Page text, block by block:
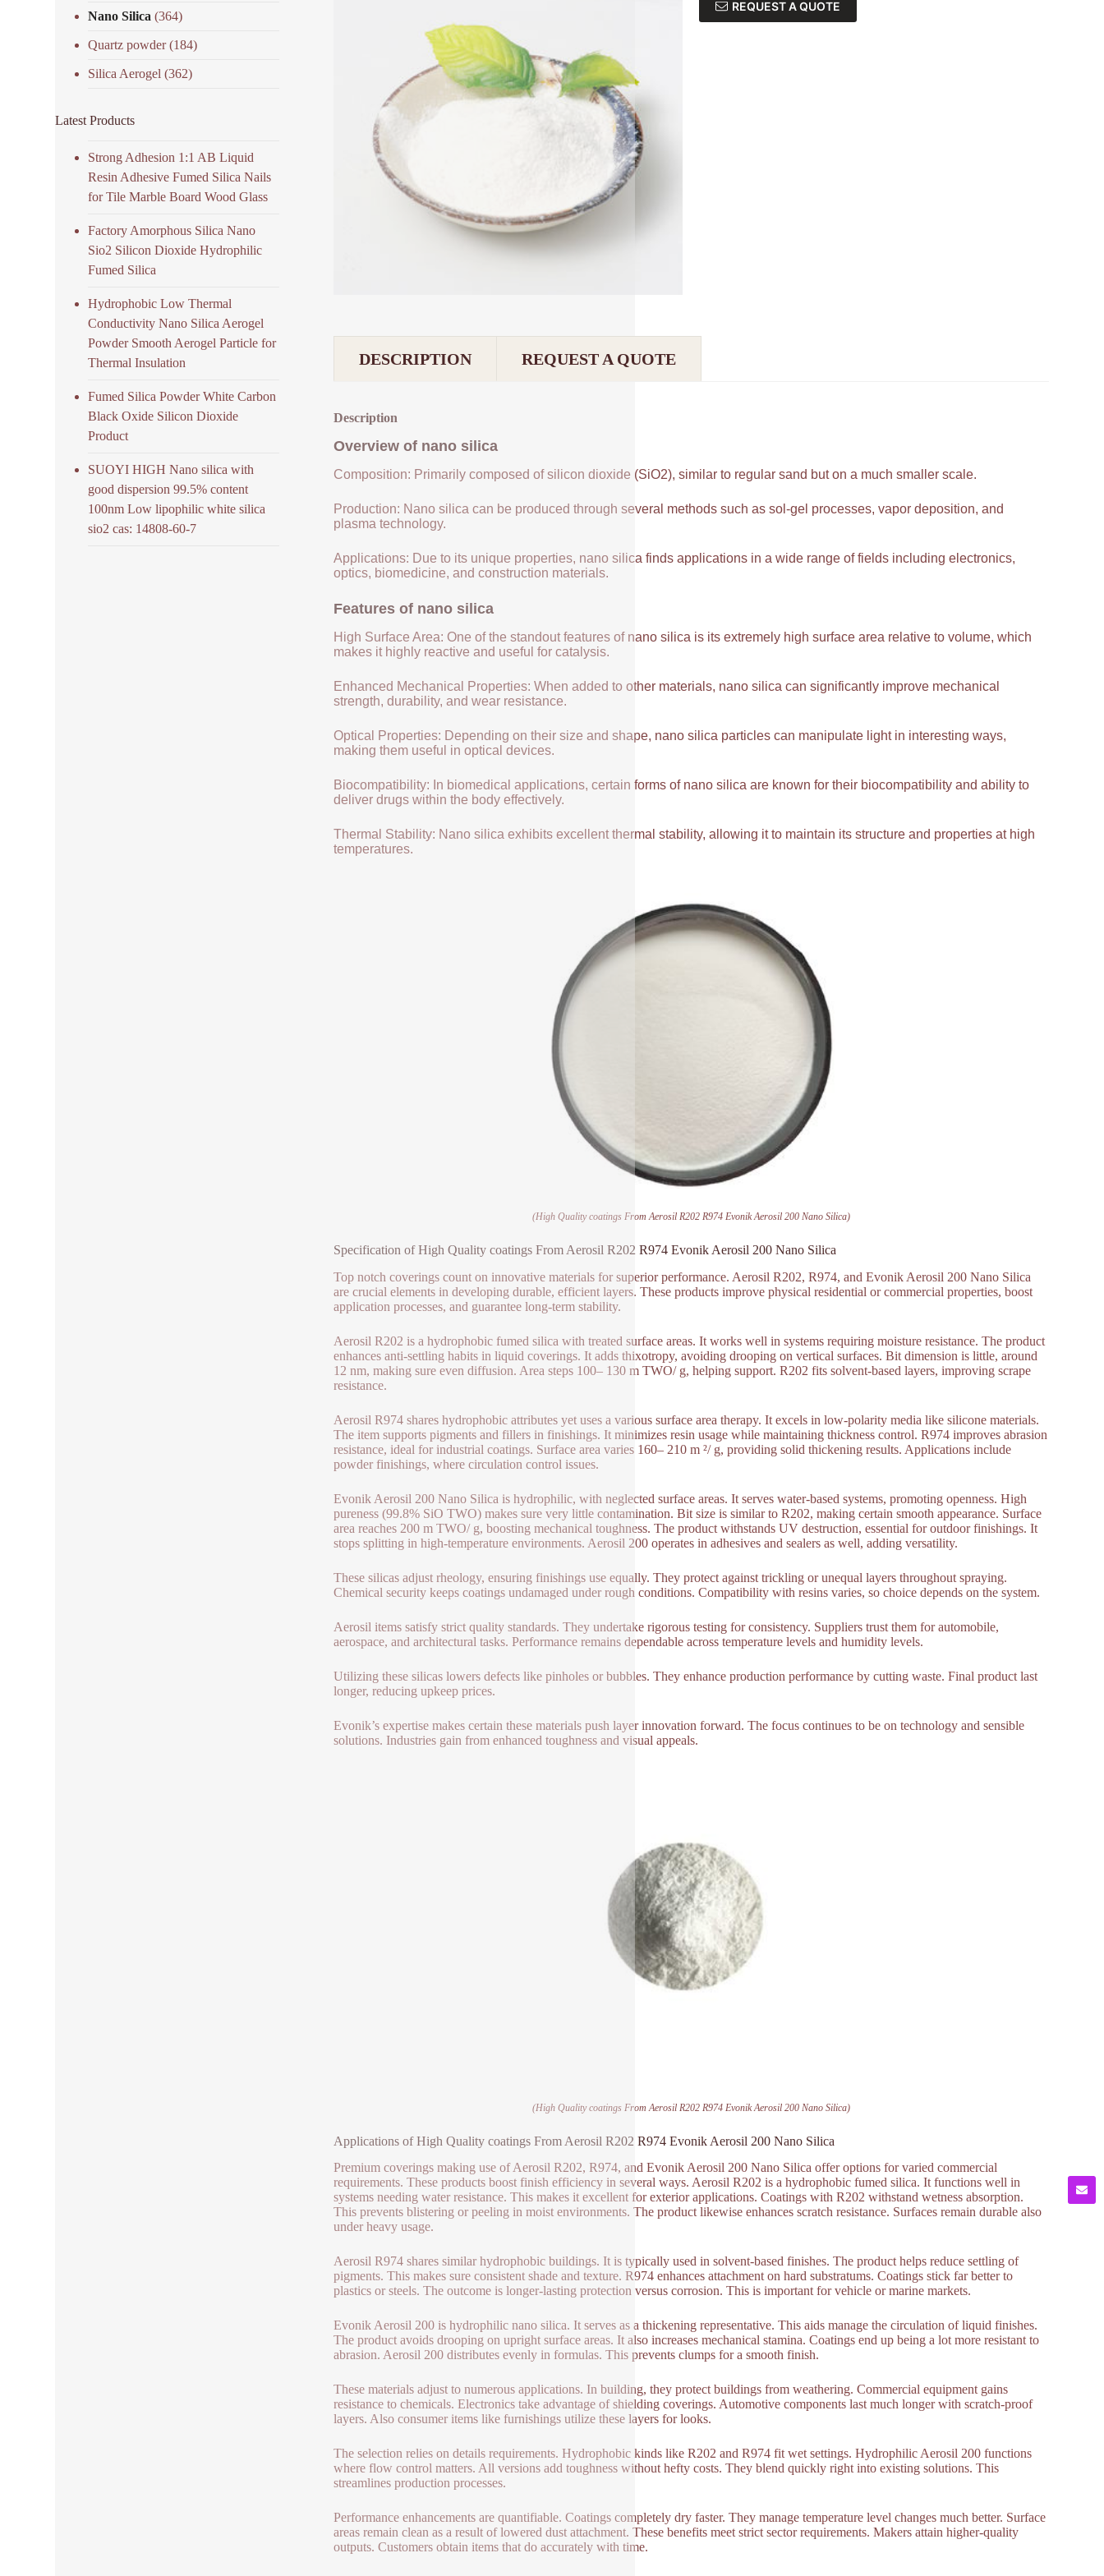
REQUEST A QUOTE
DESCRIPTION REQUEST A QUOTE
Description
Overview of nano silica
Composition: Primarily composed of silicon dioxide (SiO2), similar to regular sand but on a much smaller scale.
Production: Nano silica can be produced through several methods such as sol-gel processes, vapor deposition, and
plasma technology.
Applications: Due to its unique properties, nano silica finds applications in a wide range of fields including electronics,
optics, biomedicine, and construction materials.
Features of nano silica
High Surface Area: One of the standout features of nano silica is its extremely high surface area relative to volume, which
makes it highly reactive and useful for catalysis.
Enhanced Mechanical Properties: When added to other materials, nano silica can significantly improve mechanical
strength, durability, and wear resistance.
Optical Properties: Depending on their size and shape, nano silica particles can manipulate light in interesting ways,
making them useful in optical devices.
Biocompatibility: In biomedical applications, certain forms of nano silica are known for their biocompatibility and ability to
deliver drugs within the body effectively.
Thermal Stability: Nano silica exhibits excellent thermal stability, allowing it to maintain its structure and properties at high
temperatures.
(High Quality coatings From Aerosil R202 R974 Evonik Aerosil 200 Nano Silica)
Specification of High Quality coatings From Aerosil R202 R974 Evonik Aerosil 200 Nano Silica
Top notch coverings count on innovative materials for superior performance. Aerosil R202, R974, and Evonik Aerosil 200 Nano Silica
are crucial elements in developing durable, efficient layers. These products improve physical residential or commercial properties, boost
application processes, and guarantee long-term stability.
Aerosil R202 is a hydrophobic fumed silica with treated surface areas. It works well in systems requiring moisture resistance. The product
enhances anti-settling habits in liquid coverings. It adds thixotropy, avoiding drooping on vertical surfaces. Bit dimension is little, around
12 nm, making sure even diffusion. Area steps 100– 130 m TWO/ g, helping support. R202 fits solvent-based layers, improving scrape
resistance.
Aerosil R974 shares hydrophobic attributes yet uses a various surface area therapy. It excels in low-polarity media like silicone materials.
The item supports pigments and fillers in finishings. It minimizes resin usage while maintaining thickness control. R974 improves abrasion
resistance, ideal for industrial coatings. Surface area varies 160– 210 m ²/ g, providing solid thickening results. Applications include
powder finishings, where circulation control issues.
Evonik Aerosil 200 Nano Silica is hydrophilic, with neglected surface areas. It serves water-based systems, promoting openness. High
pureness (99.8% SiO TWO) makes sure very little contamination. Bit size is similar to R202, making certain smooth appearance. Surface
area reaches 200 m TWO/ g, boosting mechanical toughness. The product withstands UV destruction, essential for outdoor finishings. It
stops splitting in high-temperature environments. Aerosil 200 operates in adhesives and sealers as well, adding versatility.
These silicas adjust rheology, ensuring finishings use equally. They protect against trickling or unequal layers throughout spraying.
Chemical security keeps coatings undamaged under rough conditions. Compatibility with resins varies, so choice depends on the system.
Aerosil items satisfy strict quality standards. They undertake rigorous testing for consistency. Suppliers trust them for automobile,
aerospace, and architectural tasks. Performance remains dependable across temperature levels and humidity levels.
Utilizing these silicas lowers defects like pinholes or bubbles. They enhance production performance by cutting waste. Final product last
longer, reducing upkeep prices.
Evonik’s expertise makes certain these materials push layer innovation forward. The focus continues to be on technology and sensible
solutions. Industries gain from enhanced toughness and visual appeals.
(High Quality coatings From Aerosil R202 R974 Evonik Aerosil 200 Nano Silica)
Applications of High Quality coatings From Aerosil R202 R974 Evonik Aerosil 200 Nano Silica
Premium coverings making use of Aerosil R202, R974, and Evonik Aerosil 200 Nano Silica offer options for varied commercial
requirements. These products boost finish efficiency in several ways. Aerosil R202 is a hydrophobic fumed silica. It functions well in
systems needing water resistance. This makes it excellent for exterior applications. Coatings with R202 withstand wetness absorption.
This prevents blistering or peeling in moist environments. The product likewise enhances scratch resistance. Surfaces remain durable also
under heavy usage.
Aerosil R974 shares similar hydrophobic buildings. It is typically used in solvent-based finishes. The product helps reduce settling of
pigments. This makes sure consistent shade and texture. R974 enhances attachment on hard substratums. Coatings stick far better to
plastics or steels. The outcome is longer-lasting protection versus corrosion. This is important for vehicle or marine markets.
Evonik Aerosil 200 is hydrophilic nano silica. It serves as a thickening representative. This aids manage the circulation of liquid finishes.
The product avoids drooping on upright surface areas. It also increases mechanical stamina. Coatings end up being a lot more resistant to
abrasion. Aerosil 200 distributes evenly in formulas. This prevents clumps for a smooth finish.
These materials adjust to numerous applications. In building, they protect buildings from weathering. Commercial equipment gains
resistance to chemicals. Electronics take advantage of shielding coverings. Automotive components last much longer with scratch-proof
layers. Also consumer items like furnishings utilize these layers for looks.
The selection relies on details requirements. Hydrophobic kinds like R202 and R974 fit wet settings. Hydrophilic Aerosil 200 functions
where flow control matters. All versions add toughness without hefty costs. They blend quickly right into existing solutions. This
streamlines production processes.
Performance enhancements are quantifiable. Coatings completely dry faster. They manage temperature level changes much better. Surface
areas remain clean as a result of lowered dust attachment. These benefits meet strict sector requirements. Makers attain higher-quality
outputs. Customers obtain items that do accurately with time.
Nano Silica (364)
Quartz powder(184)
Silica Aerogel (362)
Latest Products
Strong Adhesion 1:1 AB Liquid
Resin Adhesive Fumed Silica Nails
for Tile Marble Board Wood Glass
Factory Amorphous Silica Nano
Sio2 Silicon Dioxide Hydrophilic
Fumed Silica
Hydrophobic Low Thermal
Conductivity Nano Silica Aerogel
Powder Smooth Aerogel Particle for
Thermal Insulation
Fumed Silica Powder White Carbon
Black Oxide Silicon Dioxide
Product
SUOYI HIGH Nano silica with
good dispersion 99.5% content
100nm Low lipophilic white silica
sio2 cas: 14808-60-7